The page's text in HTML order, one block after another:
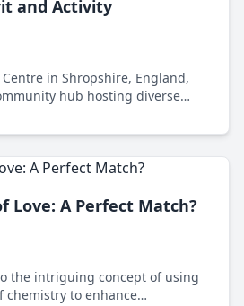
and Activity
in Shropshire, England,
hub hosting diverse
Love: A Perfect Match?
the intriguing concept of using
chemistry to enhance